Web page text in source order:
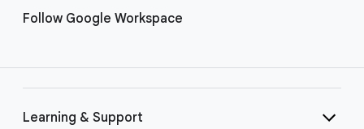
Follow Google Workspace
Learning & Support